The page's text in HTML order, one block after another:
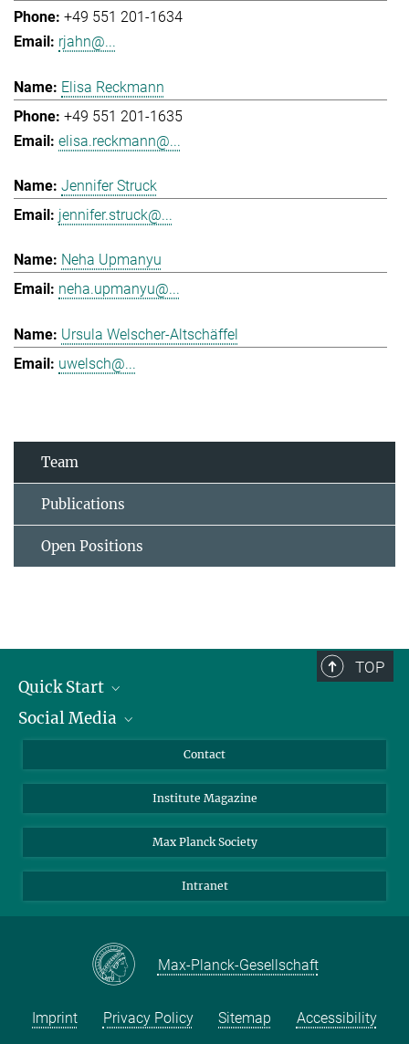
+49 551 201-1634
rjahn@...
Elisa Reckmann
+49 551 201-1635
elisa.reckmann@...
Jennifer Struck
jennifer.struck@...
Neha Upmanyu
neha.upmanyu@...
Ursula Welscher-Altschäffel
uwelsch@...
Team
Publications
Open Positions
TOP
Quick Start
Alumni
Students
Sponsors
Social Media
Facebook
YouTube
Contact
Institute Magazine
Max Planck Society
Intranet
Max-Planck-Gesellschaft
Imprint Privacy Policy Sitemap Accessibility